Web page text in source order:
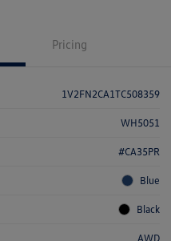
Pricing
1V2FN2CA1TC508359
WH5051
#CA35PR
Blue
Black
AWD